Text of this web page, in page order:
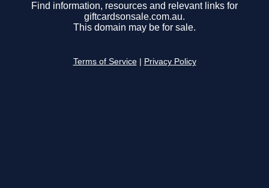
Find information, resources and relevant links for
giftcardsonsale.com.au.
This domain may be for sale.
Terms of Service Privacy Policy